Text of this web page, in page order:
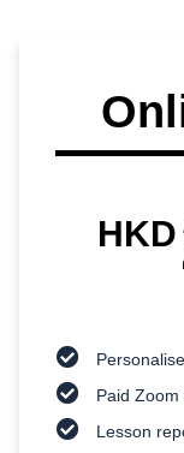
HKD
Paid
Lesson